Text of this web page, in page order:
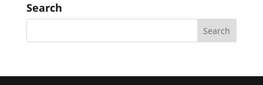
Search